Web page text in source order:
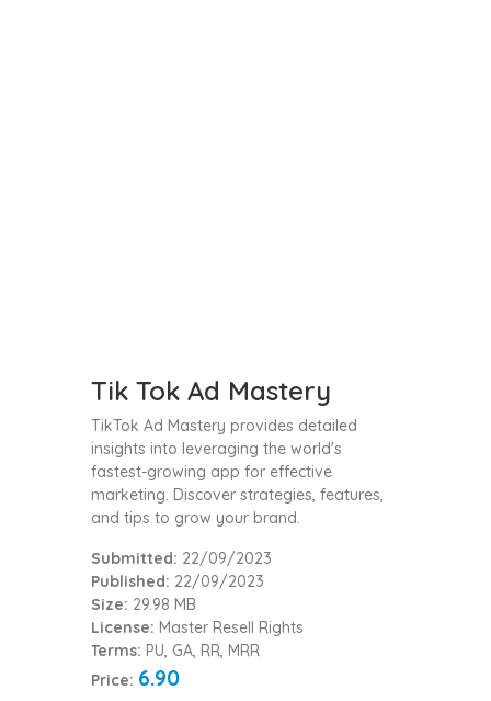
Tik Tok Ad Mastery
TikTok Ad Mastery provides detailed
insights into leveraging the world's
fastest-growing app for effective
marketing. Discover strategies, features,
and tips to grow your brand.
Submitted: 22/09/2023
Published: 22/09/2023
Size: 29.98 MB
License: Master Resell Rights
Terms: PU, GA, RR, MRR
Price: 6.90